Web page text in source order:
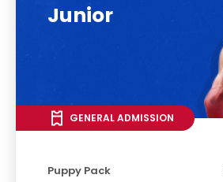
Junior
GENERAL ADMISSION
Puppy Pack